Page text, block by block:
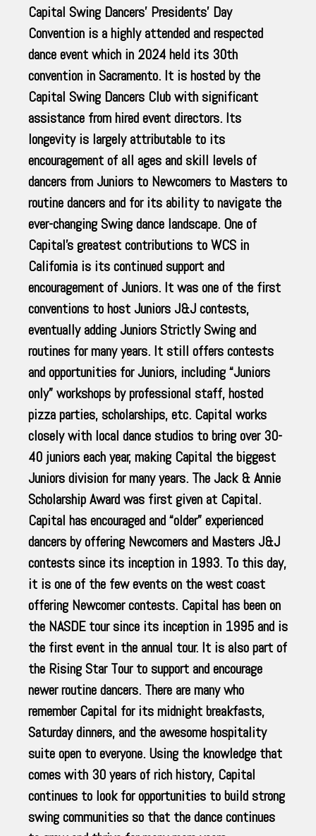
Capital Swing Dancers’ Presidents’ Day
Convention is a highly attended and respected
dance event which in 2024 held its 30th
convention in Sacramento. It is hosted by the
Capital Swing Dancers Club with significant
assistance from hired event directors. Its
longevity is largely attributable to its
encouragement of all ages and skill levels of
dancers from Juniors to Newcomers to Masters to
routine dancers and for its ability to navigate the
ever-changing Swing dance landscape. One of
Capital’s greatest contributions to WCS in
California is its continued support and
encouragement of Juniors. It was one of the first
conventions to host Juniors J&J contests,
eventually adding Juniors Strictly Swing and
routines for many years. It still offers contests
and opportunities for Juniors, including “Juniors
only” workshops by professional staff, hosted
pizza parties, scholarships, etc. Capital works
closely with local dance studios to bring over 30-
40 juniors each year, making Capital the biggest
Juniors division for many years. The Jack & Annie
Scholarship Award was first given at Capital.
Capital has encouraged and “older” experienced
dancers by offering Newcomers and Masters J&J
contests since its inception in 1993. To this day,
it is one of the few events on the west coast
offering Newcomer contests. Capital has been on
the NASDE tour since its inception in 1995 and is
the first event in the annual tour. It is also part of
the Rising Star Tour to support and encourage
newer routine dancers. There are many who
remember Capital for its midnight breakfasts,
Saturday dinners, and the awesome hospitality
suite open to everyone. Using the knowledge that
comes with 30 years of rich history, Capital
continues to look for opportunities to build strong
swing communities so that the dance continues